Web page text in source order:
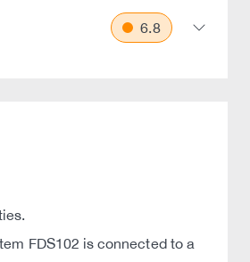
6.8
FDS102 is connected to a